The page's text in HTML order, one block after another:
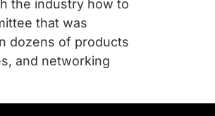
the industry how to
that was
dozens of products
and networking